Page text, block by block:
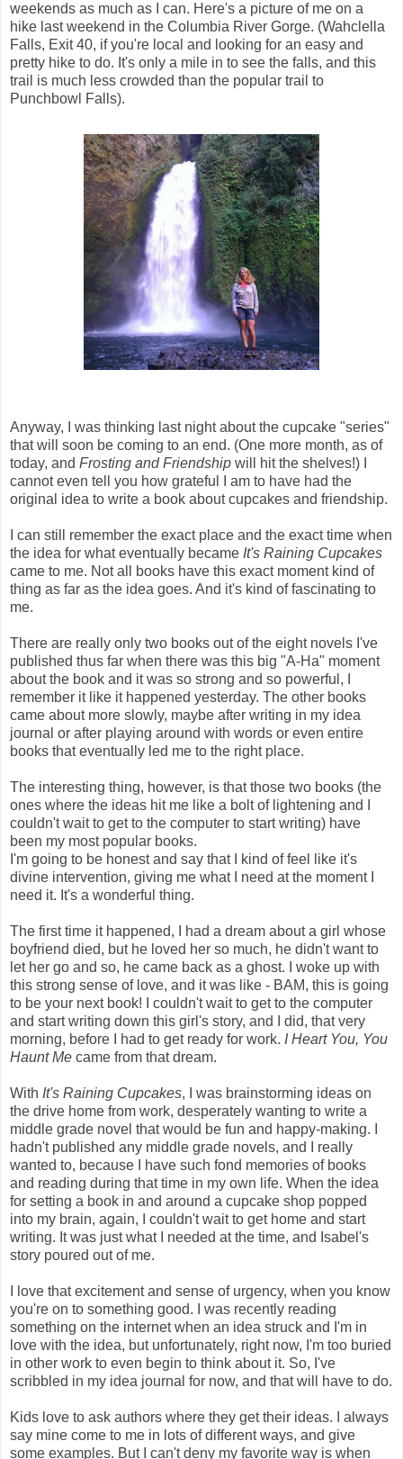
weekends as much as I can. Here's a picture of me on a
hike last weekend in the Columbia River Gorge. (Wahclella
Falls, Exit 40, if you're local and looking for an easy and
pretty hike to do. It's only a mile in to see the falls, and this
trail is much less crowded than the popular trail to
Punchbowl Falls).
Anyway, I was thinking last night about the cupcake "series"
that will soon be coming to an end. (One more month, as of
today, and Frosting and Friendship will hit the shelves!) I
cannot even tell you how grateful I am to have had the
original idea to write a book about cupcakes and friendship.
I can still remember the exact place and the exact time when
the idea for what eventually became It's Raining Cupcakes
came to me. Not all books have this exact moment kind of
thing as far as the idea goes. And it's kind of fascinating to
me.
There are really only two books out of the eight novels I've
published thus far when there was this big "A-Ha" moment
about the book and it was so strong and so powerful, I
remember it like it happened yesterday. The other books
came about more slowly, maybe after writing in my idea
journal or after playing around with words or even entire
books that eventually led me to the right place.
The interesting thing, however, is that those two books (the
ones where the ideas hit me like a bolt of lightening and I
couldn't wait to get to the computer to start writing) have
been my most popular books.
I'm going to be honest and say that I kind of feel like it's
divine intervention, giving me what I need at the moment I
need it. It's a wonderful thing.
The first time it happened, I had a dream about a girl whose
boyfriend died, but he loved her so much, he didn't want to
let her go and so, he came back as a ghost. I woke up with
this strong sense of love, and it was like - BAM, this is going
to be your next book! I couldn't wait to get to the computer
and start writing down this girl's story, and I did, that very
morning, before I had to get ready for work. I Heart You, You
Haunt Me came from that dream.
With It's Raining Cupcakes, I was brainstorming ideas on
the drive home from work, desperately wanting to write a
middle grade novel that would be fun and happy-making. I
hadn't published any middle grade novels, and I really
wanted to, because I have such fond memories of books
and reading during that time in my own life. When the idea
for setting a book in and around a cupcake shop popped
into my brain, again, I couldn't wait to get home and start
writing. It was just what I needed at the time, and Isabel's
story poured out of me.
I love that excitement and sense of urgency, when you know
you're on to something good. I was recently reading
something on the internet when an idea struck and I'm in
love with the idea, but unfortunately, right now, I'm too buried
in other work to even begin to think about it. So, I've
scribbled in my idea journal for now, and that will have to do.
Kids love to ask authors where they get their ideas. I always
say mine come to me in lots of different ways, and give
some examples. But I can't deny my favorite way is when